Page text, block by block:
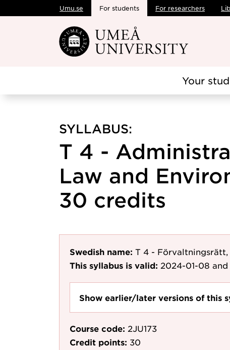
Skip to main content
Umu.se For students For researchers
Your
SYLLABUS:
T 4 -
Law and
30 credits
Swedish name: T 4 -
This syllabus is valid: 2024-01-08
Show earlier/later versions of this
Course code: 2JU173
Credit points: 30